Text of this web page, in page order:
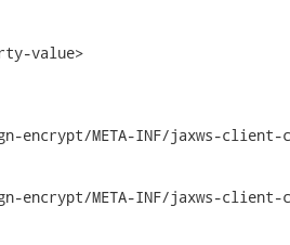
value>
META-INF/jaxws-client-
INF/jaxws-client-config.xml